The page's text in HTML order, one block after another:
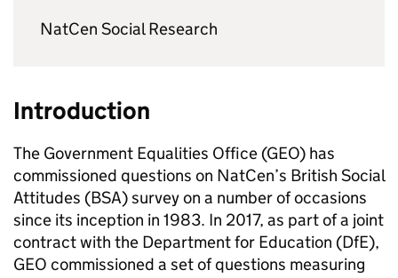
NatCen Social Research
Introduction
The Government Equalities Office (GEO) has
commissioned questions on NatCen’s British Social
Attitudes (BSA) survey on a number of occasions
since its inception in 1983. In 2017, as part of a joint
contract with the Department for Education (DfE),
GEO commissioned a set of questions measuring